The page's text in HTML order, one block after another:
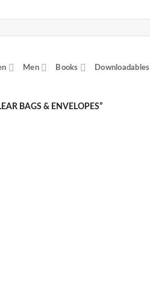
Men Books Downloadables
BAGS & ENVELOPES”